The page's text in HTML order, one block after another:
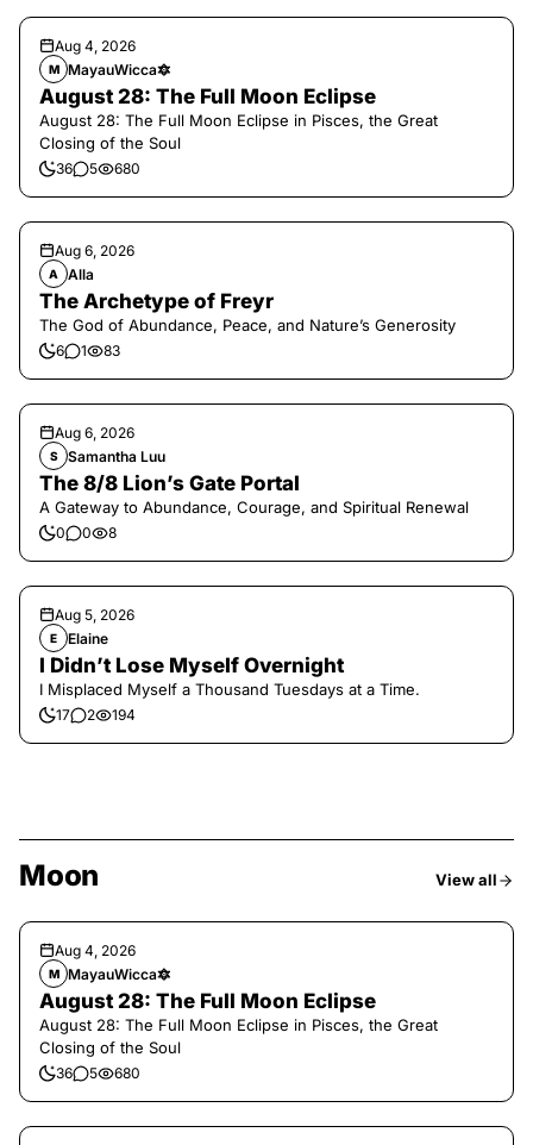
Aug 4, 2026
M MayauWicca🔯
August 28: The Full Moon Eclipse
August 28: The Full Moon Eclipse in Pisces, the Great
Closing of the Soul
36 5 680
Aug 6, 2026
A Alla
The Archetype of Freyr
The God of Abundance, Peace, and Nature’s Generosity
6 1 83
Aug 6, 2026
S Samantha Luu
The 8/8 Lion’s Gate Portal
A Gateway to Abundance, Courage, and Spiritual Renewal
0 0 8
Aug 5, 2026
E Elaine
I Didn’t Lose Myself Overnight
I Misplaced Myself a Thousand Tuesdays at a Time.
17 2 194
Moon View all
Aug 4, 2026
M MayauWicca🔯
August 28: The Full Moon Eclipse
August 28: The Full Moon Eclipse in Pisces, the Great
Closing of the Soul
36 5 680